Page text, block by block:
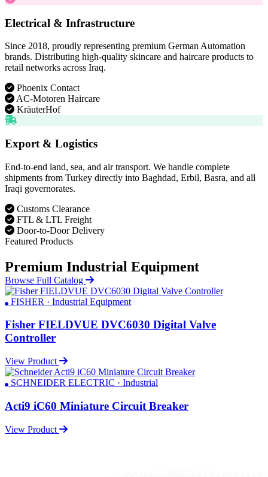
Electrical & Infrastructure
Since 2018, proudly representing premium German Automation
brands. Distributing high-quality skincare and haircare products to
retail networks across Iraq.
Phoenix Contact
AC-Motoren Haircare
KräuterHof
Export & Logistics
End-to-end land, sea, and air transport. We handle complete
shipments from Turkey directly into Baghdad, Erbil, Basra, and all
Iraqi governorates.
Customs Clearance
FTL & LTL Freight
Door-to-Door Delivery
Featured Products
Premium Industrial Equipment
Browse Full Catalog
FISHER · Industrial Equipment
Fisher FIELDVUE DVC6030 Digital Valve
Controller
View Product
SCHNEIDER ELECTRIC · Industrial
Acti9 iC60 Miniature Circuit Breaker
View Product